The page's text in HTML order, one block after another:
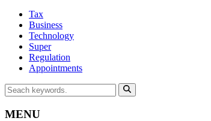
Tax
Business
Technology
Super
Regulation
Appointments
MENU